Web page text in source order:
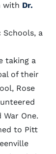
with Dr.
a
taking a
of their
Rose
One.
to Pitt